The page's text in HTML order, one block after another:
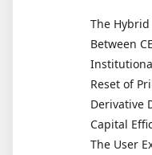
The
Between
Reset of
Derivative
Capital
The User